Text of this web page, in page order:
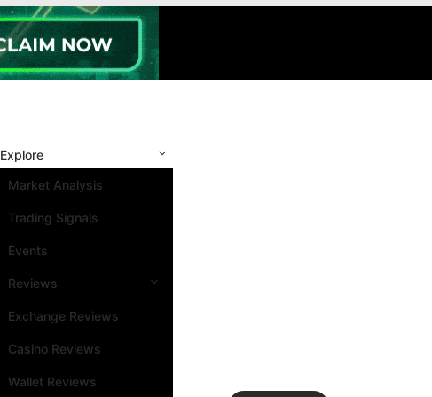
Explore
Market Analysis
Trading Signals
Events
Reviews
Exchange Reviews
Casino Reviews
Wallet Reviews